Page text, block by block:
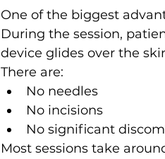
One of the biggest
During the session,
device glides over the
There are:
No needles
No incisions
No significant
Most sessions take